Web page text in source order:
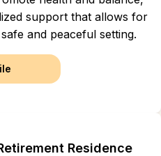
support that allows for
and peaceful setting.
Residence